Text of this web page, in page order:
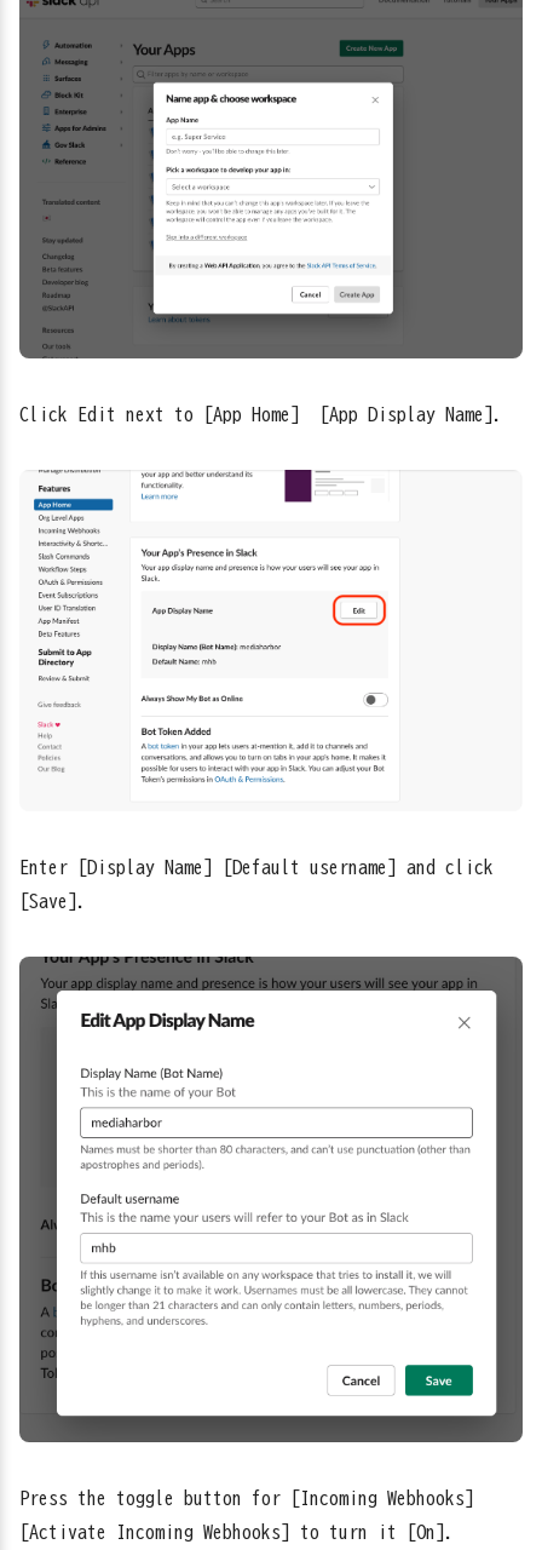
Click Edit next to [App Home] → [App Display Name].
Enter [Display Name] [Default username] and click
[Save].
Press the toggle button for [Incoming Webhooks] →
[Activate Incoming Webhooks] to turn it [On].